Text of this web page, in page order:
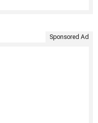
Sponsored Ad